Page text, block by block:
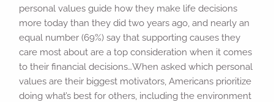
personal values guide how they make life decisions
more today than they did two years ago, and nearly an
equal number (69%) say that supporting causes they
care most about are a top consideration when it comes
to their financial decisions…When asked which personal
values are their biggest motivators, Americans prioritize
doing what’s best for others, including the environment